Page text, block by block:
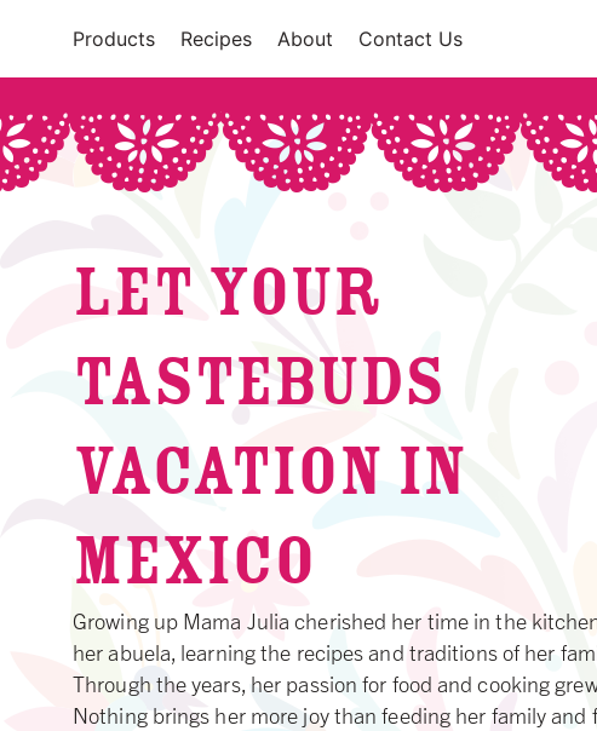
Products Recipes About Contact Us
LET YOUR
TASTEBUDS
VACATION IN
MEXICO
Growing up Mama Julia cherished her time in the
her abuela, learning the recipes and traditions of her
Through the years, her passion for food and cooking
Nothing brings her more joy than feeding her family and